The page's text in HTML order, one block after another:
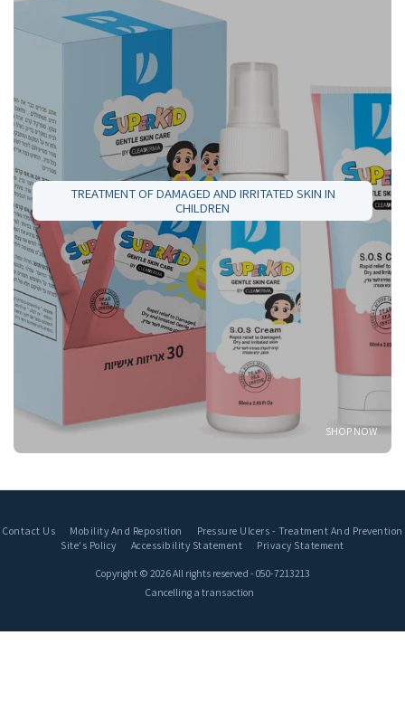
TREATMENT OF DAMAGED AND IRRITATED SKIN IN
CHILDREN
SHOP NOW
Contact Us Mobility And Reposition
Pressure Ulcers - Treatment And Prevention
Site's Policy
Accessibility Statement Privacy Statement
Copyright © 2026 All rights reserved - 050-7213213
Cancelling a transaction